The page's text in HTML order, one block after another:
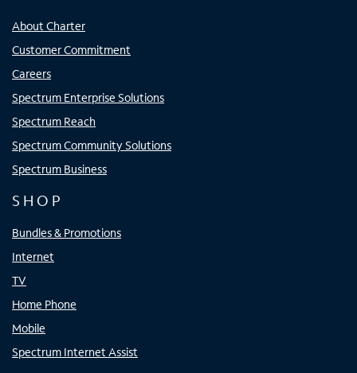
About Charter
Customer Commitment
Careers
Spectrum Enterprise Solutions
Spectrum Reach
Spectrum Community Solutions
Spectrum Business
SHOP
Bundles & Promotions
Internet
TV
Home Phone
Mobile
Spectrum Internet Assist